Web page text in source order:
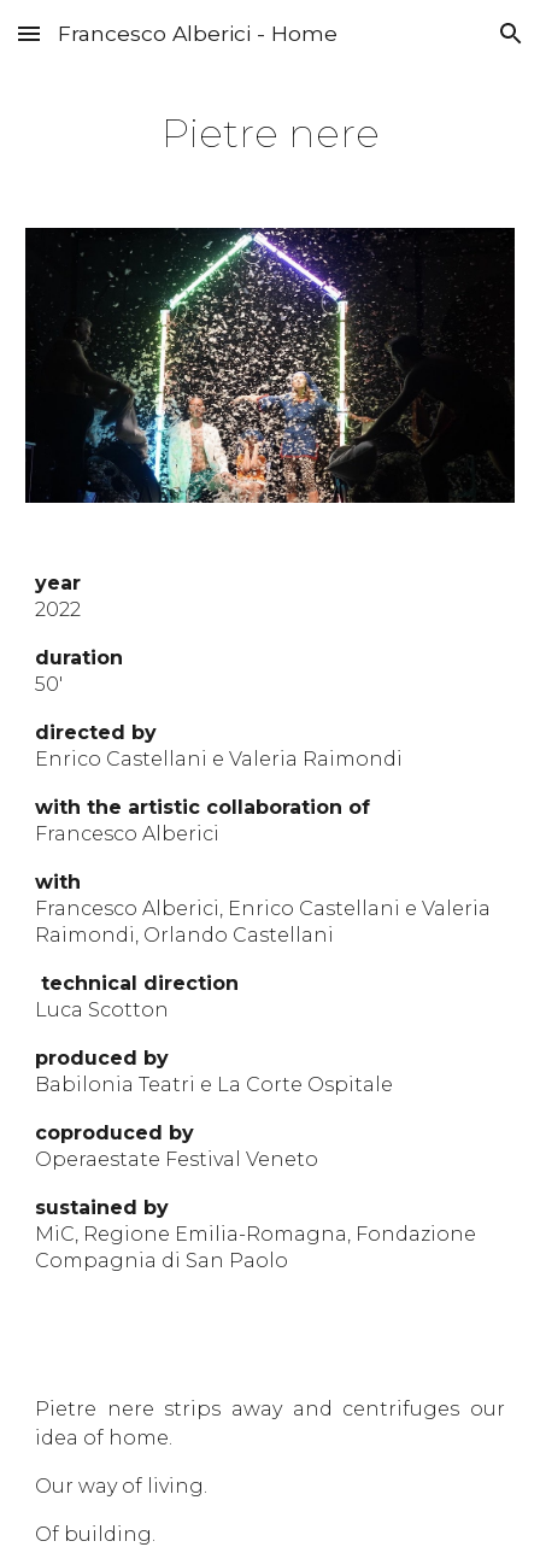
Skip to main content Skip to navigation
Francesco Alberici - Home
Pietre nere
year
2022
duration
50′
directed by
Enrico Castellani e Valeria Raimondi
with the artistic collaboration of
Francesco Alberici
with
Francesco Alberici, Enrico Castellani e Valeria
Raimondi, Orlando Castellani
technical direction
Luca Scotton
produced by
Babilonia Teatri e La Corte Ospitale
coproduced by
Operaestate Festival Veneto
sustained by
MiC, Regione Emilia-Romagna, Fondazione
Compagnia di San Paolo
Pietre nere strips away and centrifuges our
idea of home.
Our way of living.
Of building.